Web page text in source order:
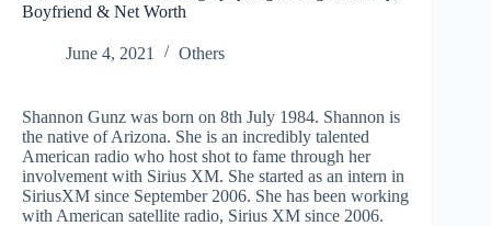
Boyfriend & Net Worth
June 4, 2021 Others
Shannon Gunz was born on 8th July 1984. Shannon is
the native of Arizona. She is an incredibly talented
American radio who host shot to fame through her
involvement with Sirius XM. She started as an intern in
SiriusXM since September 2006. She has been working
with American satellite radio, Sirius XM since 2006.